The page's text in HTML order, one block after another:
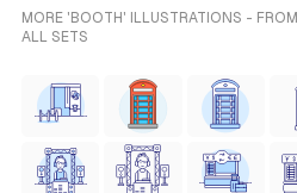
MORE 'BOOTH' ILLUSTRATIONS - FROM
ALL SETS